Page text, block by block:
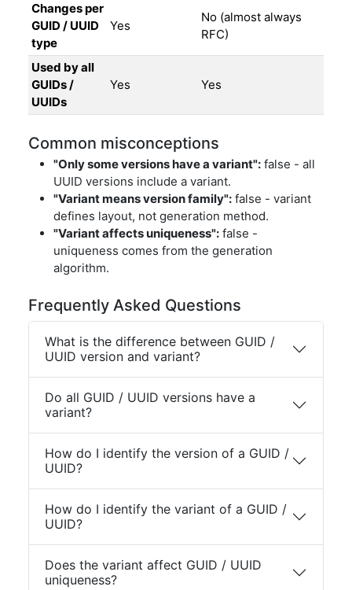
Changes per
GUID / UUID
type
Yes
No (almost always
RFC)
Used by all
GUIDs /
UUIDs
Yes Yes
Common misconceptions
"Only some versions have a variant": false - all
UUID versions include a variant.
"Variant means version family": false - variant
defines layout, not generation method.
"Variant affects uniqueness": false -
uniqueness comes from the generation
algorithm.
Frequently Asked Questions
What is the difference between GUID /
UUID version and variant?
Do all GUID / UUID versions have a
variant?
How do I identify the version of a GUID /
UUID?
How do I identify the variant of a GUID /
UUID?
Does the variant affect GUID / UUID
uniqueness?